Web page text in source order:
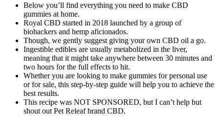
Below you’ll find everything you need to make CBD
gummies at home.
Royal CBD started in 2018 launched by a group of
biohackers and hemp aficionados.
Though, we gently suggest giving your own CBD oil a go.
Ingestible edibles are usually metabolized in the liver,
meaning that it might take anywhere between 30 minutes and
two hours for the full effects to hit.
Whether you are looking to make gummies for personal use
or for sale, this step-by-step guide will help you to achieve the
best results.
This recipe was NOT SPONSORED, but I can’t help but
shout out Pet Releaf brand CBD.